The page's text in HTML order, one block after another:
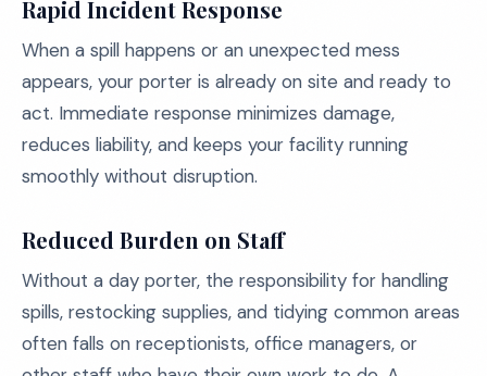
Rapid Incident Response
When a spill happens or an unexpected mess
appears, your porter is already on site and ready to
act. Immediate response minimizes damage,
reduces liability, and keeps your facility running
smoothly without disruption.
Reduced Burden on Staff
Without a day porter, the responsibility for handling
spills, restocking supplies, and tidying common areas
often falls on receptionists, office managers, or